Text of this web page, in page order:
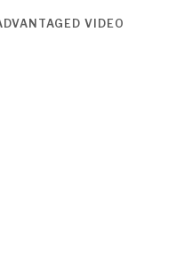
VIDEO